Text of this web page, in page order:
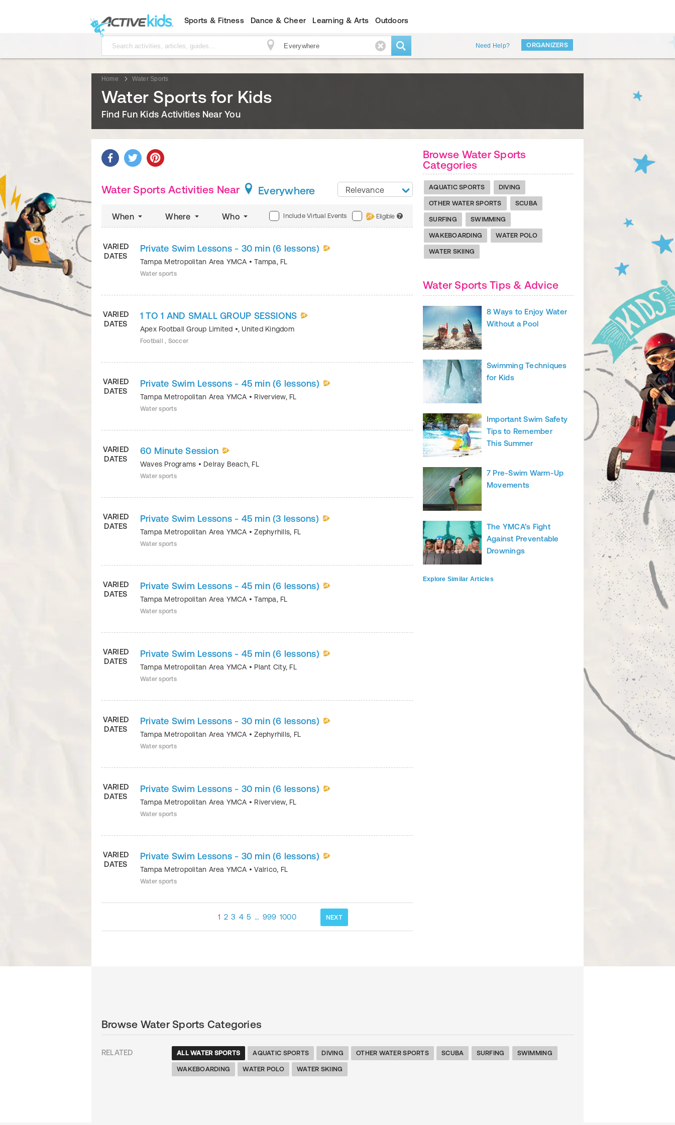
Sports & Fitness Dance & Cheer Learning & Arts Outdoors
Need Help? ORGANIZERS
Home Water Sports
Water Sports for Kids
Find Fun Kids Activities Near You
Water Sports Activities Near Everywhere
When Where Who Include Virtual Events Eligible ?
Relevance
VARIED
DATES
Private Swim Lessons - 30 min (6 lessons)
Tampa Metropolitan Area YMCA •Tampa, FL
Water sports
VARIED
DATES
1 TO 1 AND SMALL GROUP SESSIONS
Apex Football Group Limited •, United Kingdom
Football , Soccer
VARIED
DATES
Private Swim Lessons - 45 min (6 lessons)
Tampa Metropolitan Area YMCA • Riverview, FL
Water sports
VARIED
DATES
60 Minute Session
Waves Programs • Delray Beach, FL
Water sports
VARIED
DATES
Private Swim Lessons - 45 min (3 lessons)
Tampa Metropolitan Area YMCA •Zephyrhills, FL
Water sports
VARIED
DATES
Private Swim Lessons - 45 min (6 lessons)
Tampa Metropolitan Area YMCA •Tampa, FL
Water sports
VARIED
DATES
Private Swim Lessons - 45 min (6 lessons)
Tampa Metropolitan Area YMCA • Plant City, FL
Water sports
VARIED
DATES
Private Swim Lessons - 30 min (6 lessons)
Tampa Metropolitan Area YMCA •Zephyrhills, FL
Water sports
VARIED
DATES
Private Swim Lessons - 30 min (6 lessons)
Tampa Metropolitan Area YMCA • Riverview, FL
Water sports
VARIED
DATES
Private Swim Lessons - 30 min (6 lessons)
Tampa Metropolitan Area YMCA •Valrico, FL
Water sports
1 2 3 4 5 … 999 1000 NEXT
Browse Water Sports
Categories
AQUATIC SPORTS DIVING
OTHER WATER SPORTS SCUBA
SURFING SWIMMING
WAKEBOARDING WATER POLO
WATER SKIING
Water Sports Tips & Advice
8 Ways to Enjoy Water
Without a Pool
Swimming Techniques
for Kids
Important Swim Safety
Tips to Remember
This Summer
7 Pre-Swim Warm-Up
Movements
The YMCA’s Fight
Against Preventable
Drownings
Explore Similar Articles
Browse Water Sports Categories
RELATED ALL WATER SPORTS AQUATIC SPORTS DIVING OTHER WATER SPORTS SCUBA SURFING SWIMMING
WAKEBOARDING WATER POLO WATER SKIING